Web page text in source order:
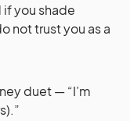
if you shade
not trust you as a
duet — “I’m